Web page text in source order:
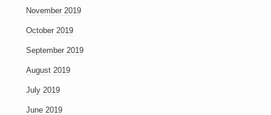
November 2019
October 2019
September 2019
August 2019
July 2019
June 2019